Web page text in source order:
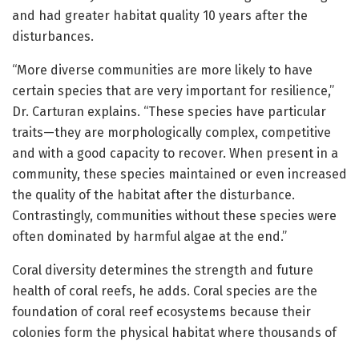
and had greater habitat quality 10 years after the
disturbances.
“More diverse communities are more likely to have
certain species that are very important for resilience,”
Dr. Carturan explains. “These species have particular
traits—they are morphologically complex, competitive
and with a good capacity to recover. When present in a
community, these species maintained or even increased
the quality of the habitat after the disturbance.
Contrastingly, communities without these species were
often dominated by harmful algae at the end.”
Coral diversity determines the strength and future
health of coral reefs, he adds. Coral species are the
foundation of coral reef ecosystems because their
colonies form the physical habitat where thousands of